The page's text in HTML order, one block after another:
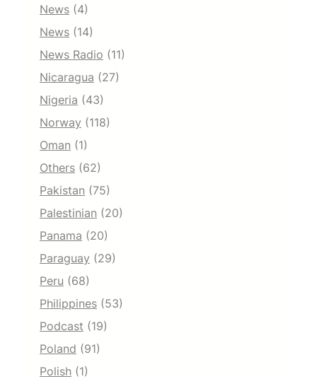
News (4)
News (14)
News Radio (11)
Nicaragua (27)
Nigeria (43)
Norway (118)
Oman (1)
Others (62)
Pakistan (75)
Palestinian (20)
Panama (20)
Paraguay (29)
Peru (68)
Philippines (53)
Podcast (19)
Poland (91)
Polish (1)